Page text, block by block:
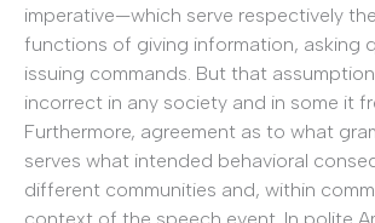
imperative—which serve respectively
functions of giving information, asking
issuing commands. But that
incorrect in any society and in some it
Furthermore, agreement as to what
serves what intended behavioral
different communities and, within